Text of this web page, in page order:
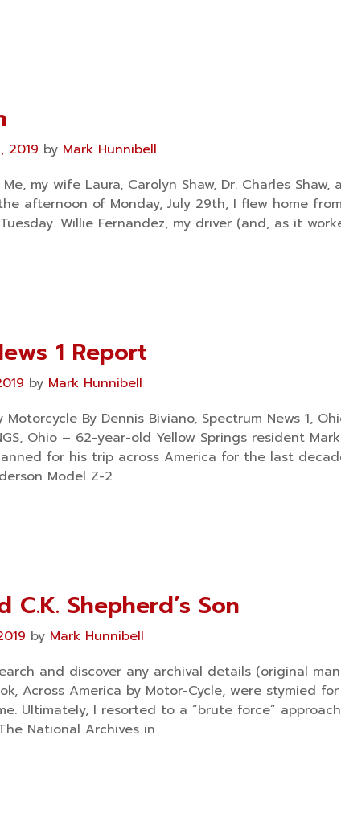
2019 by Mark Hunnibell
my wife Laura, Carolyn Shaw, Dr. Charles Shaw,
the afternoon of Monday, July 29th, I flew home
Willie Fernandez, my driver (and, as it
1 Report
by Mark Hunnibell
By Dennis Biviano, Spectrum News 1,
Ohio – 62-year-old Yellow Springs resident
for his trip across America for the last
Model Z-2
C.K. Shepherd’s Son
by Mark Hunnibell
and discover any archival details (original
Across America by Motor-Cycle, were stymied
Ultimately, I resorted to a “brute force”
National Archives in